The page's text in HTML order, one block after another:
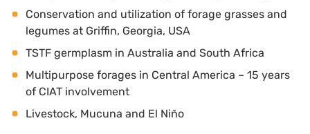
Conservation and utilization of forage grasses and
legumes at Griffin, Georgia, USA
TSTF germplasm in Australia and South Africa
Multipurpose forages in Central America – 15 years
of CIAT involvement
Livestock, Mucuna and El Niño